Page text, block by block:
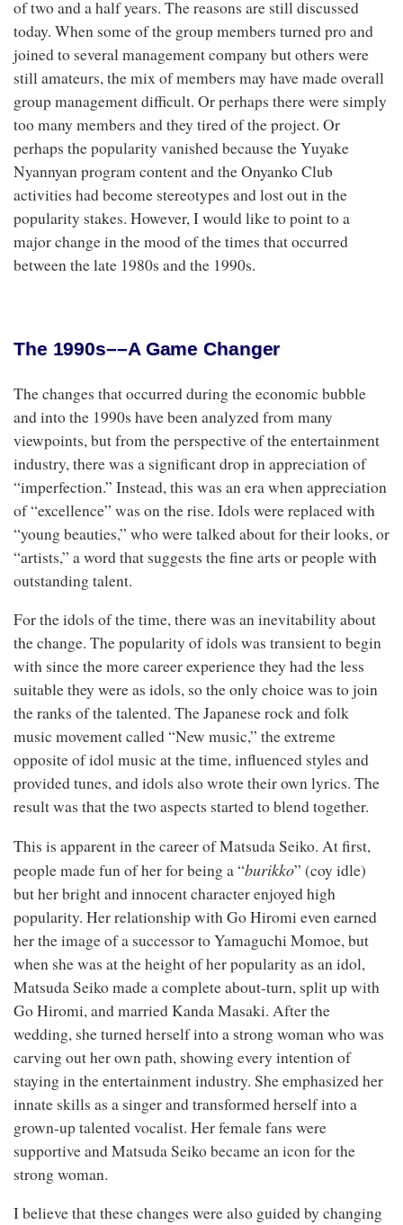
of two and a half years. The reasons are still discussed
today. When some of the group members turned pro and
joined to several management company but others were
still amateurs, the mix of members may have made overall
group management difficult. Or perhaps there were simply
too many members and they tired of the project. Or
perhaps the popularity vanished because the Yuyake
Nyannyan program content and the Onyanko Club
activities had become stereotypes and lost out in the
popularity stakes. However, I would like to point to a
major change in the mood of the times that occurred
between the late 1980s and the 1990s.
The 1990s––A Game Changer
The changes that occurred during the economic bubble
and into the 1990s have been analyzed from many
viewpoints, but from the perspective of the entertainment
industry, there was a significant drop in appreciation of
“imperfection.” Instead, this was an era when appreciation
of “excellence” was on the rise. Idols were replaced with
“young beauties,” who were talked about for their looks, or
“artists,” a word that suggests the fine arts or people with
outstanding talent.
For the idols of the time, there was an inevitability about
the change. The popularity of idols was transient to begin
with since the more career experience they had the less
suitable they were as idols, so the only choice was to join
the ranks of the talented. The Japanese rock and folk
music movement called “New music,” the extreme
opposite of idol music at the time, influenced styles and
provided tunes, and idols also wrote their own lyrics. The
result was that the two aspects started to blend together.
This is apparent in the career of Matsuda Seiko. At first,
people made fun of her for being a “burikko” (coy idle)
but her bright and innocent character enjoyed high
popularity. Her relationship with Go Hiromi even earned
her the image of a successor to Yamaguchi Momoe, but
when she was at the height of her popularity as an idol,
Matsuda Seiko made a complete about-turn, split up with
Go Hiromi, and married Kanda Masaki. After the
wedding, she turned herself into a strong woman who was
carving out her own path, showing every intention of
staying in the entertainment industry. She emphasized her
innate skills as a singer and transformed herself into a
grown-up talented vocalist. Her female fans were
supportive and Matsuda Seiko became an icon for the
strong woman.
I believe that these changes were also guided by changing